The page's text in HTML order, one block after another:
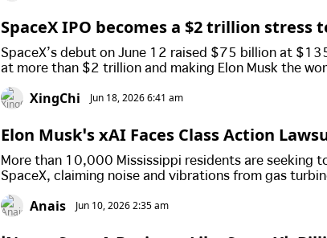
SpaceX IPO becomes a $2 trillion
SpaceX’s debut on June 12 raised $75 billion at
at more than $2 trillion and making Elon Musk the
at the offer price saw gains of around 20% almost
investors reaped significantly larger windfalls.
XingChi Jun 18, 2026 6:41 am
Elon Musk’s xAI Faces Class Action
urbine Noise Affecting More Than
More than 10,000 Mississippi residents are seeking
SpaceX, claiming noise and vibrations from gas
damaged their quality of life and reduced property
Anais Jun 10, 2026 2:35 am